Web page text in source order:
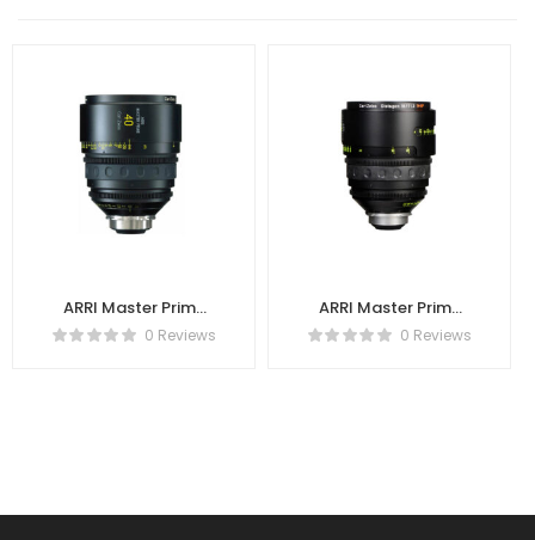
ARRI Master Prime
40mm T1.30 Reviews
ARRI Master Prime
18mm T1.30 Reviews